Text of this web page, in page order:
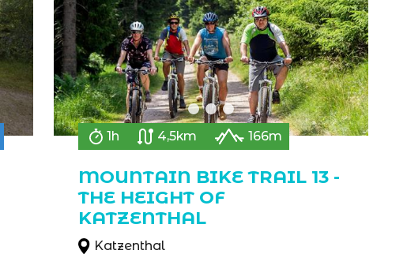
1h 4,5km 166m
MOUNTAIN BIKE TRAIL 13 -
THE HEIGHT OF
KATZENTHAL
Katzenthal